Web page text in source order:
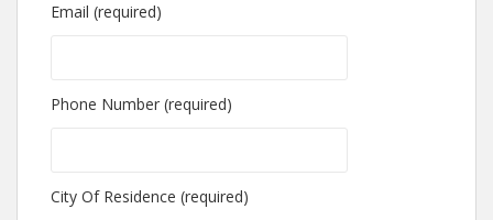
Email (required)
Phone Number (required)
City Of Residence (required)